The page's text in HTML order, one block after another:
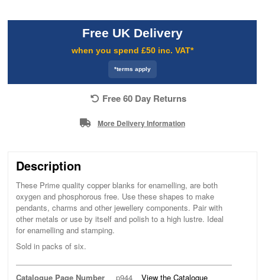
Free UK Delivery
when you spend £50 inc. VAT*
*terms apply
Free 60 Day Returns
More Delivery Information
Description
These Prime quality copper blanks for enamelling, are both
oxygen and phosphorous free. Use these shapes to make
pendants, charms and other jewellery components. Pair with
other metals or use by itself and polish to a high lustre. Ideal
for enamelling and stamping.
Sold in packs of six.
Catalogue Page Number p944 View the Catalogue